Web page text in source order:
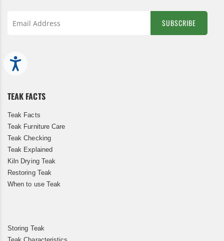
for
Our
SUBSCRIBE
TEAK FACTS
Teak Facts
Teak Furniture Care
Teak Checking
Teak Explained
Kiln Drying Teak
Restoring Teak
When to use Teak
Storing Teak